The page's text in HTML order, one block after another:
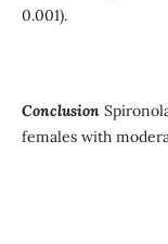
0.001).
Conclusion
females with